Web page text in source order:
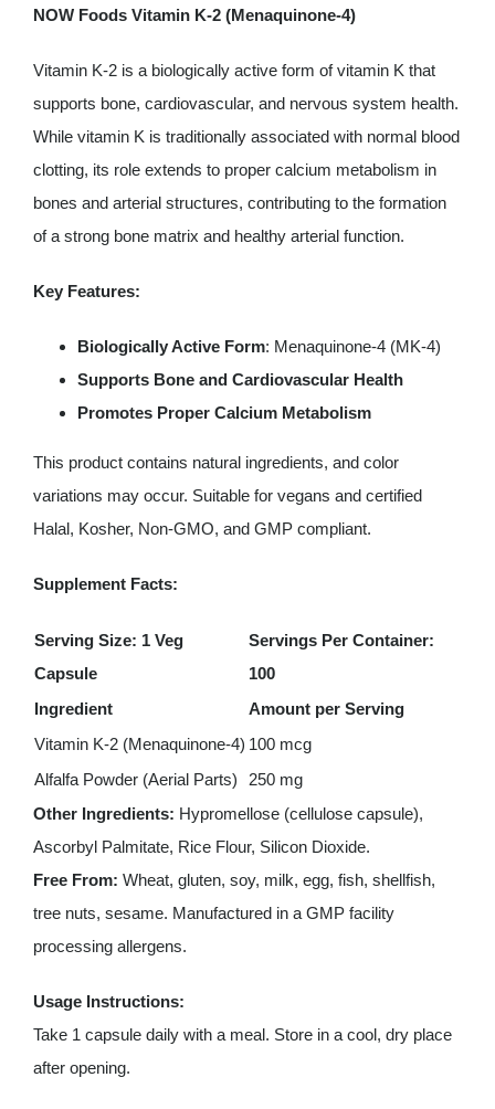
2
NOW Foods Vitamin K-2 (Menaquinone-4)
Vitamin K-2 is a biologically active form of vitamin K that
supports bone, cardiovascular, and nervous system health.
While vitamin K is traditionally associated with normal blood
clotting, its role extends to proper calcium metabolism in
bones and arterial structures, contributing to the formation
of a strong bone matrix and healthy arterial function.
Key Features:
Biologically Active Form: Menaquinone-4 (MK-4)
Supports Bone and Cardiovascular Health
Promotes Proper Calcium Metabolism
This product contains natural ingredients, and color
variations may occur. Suitable for vegans and certified
Halal, Kosher, Non-GMO, and GMP compliant.
Supplement Facts:
Serving Size: 1 Veg
Capsule
Servings Per Container:
100
Ingredient
Amount per Serving
Vitamin K-2 (Menaquinone-4) 100 mcg
Alfalfa Powder (Aerial Parts)
250 mg
Other Ingredients: Hypromellose (cellulose capsule),
Ascorbyl Palmitate, Rice Flour, Silicon Dioxide.
Free From: Wheat, gluten, soy, milk, egg, fish, shellfish,
tree nuts, sesame. Manufactured in a GMP facility
processing allergens.
Usage Instructions:
Take 1 capsule daily with a meal. Store in a cool, dry place
after opening.